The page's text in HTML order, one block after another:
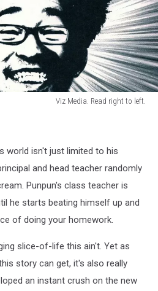
Viz Media. Read right to left.
world isn't just limited to his
and head teacher randomly
Punpun's class teacher is
he starts beating himself up and
of doing your homework.
slice-of-life this ain't. Yet as
story can get, it's also really
an instant crush on the new